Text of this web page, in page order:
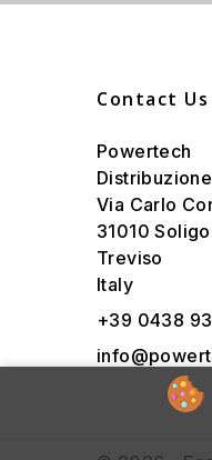
Contact Us
Powertech
Via Carlo
31010 Soligo
Treviso
Italy
+39 0438